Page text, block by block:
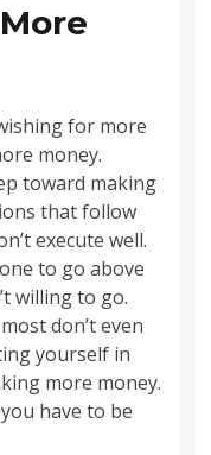
for more
money.
toward making
that follow
execute well.
to go above
willing to go.
don’t even
yourself in
more money.
have to be